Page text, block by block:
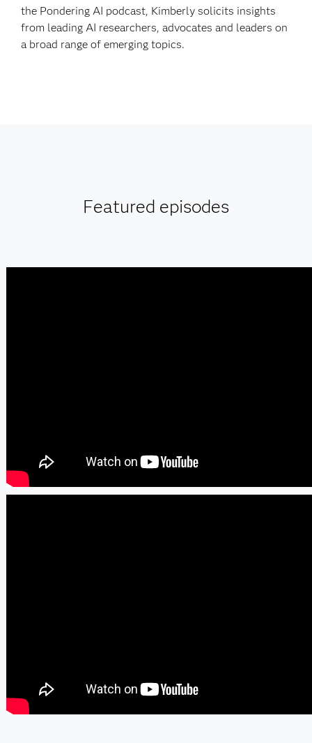
the Pondering AI podcast, Kimberly solicits insights
from leading AI researchers, advocates and leaders on
a broad range of emerging topics.
Featured episodes